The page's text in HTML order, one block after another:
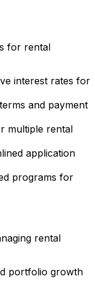
for rental
interest rates for
and payment
multiple rental
application
programs for
rental
portfolio growth